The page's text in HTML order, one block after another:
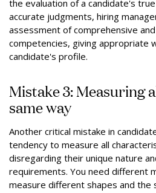
the evaluation of a candidate's
accurate judgments, hiring
assessment of comprehensive
competencies, giving appropriate
candidate's profile.
Mistake 3: Measuring
same way
Another critical mistake in
tendency to measure all
disregarding their unique nature
requirements. You need different
measure different shapes and the